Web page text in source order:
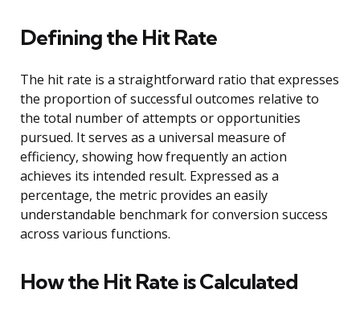
Defining the Hit Rate
The hit rate is a straightforward ratio that expresses
the proportion of successful outcomes relative to
the total number of attempts or opportunities
pursued. It serves as a universal measure of
efficiency, showing how frequently an action
achieves its intended result. Expressed as a
percentage, the metric provides an easily
understandable benchmark for conversion success
across various functions.
How the Hit Rate is Calculated